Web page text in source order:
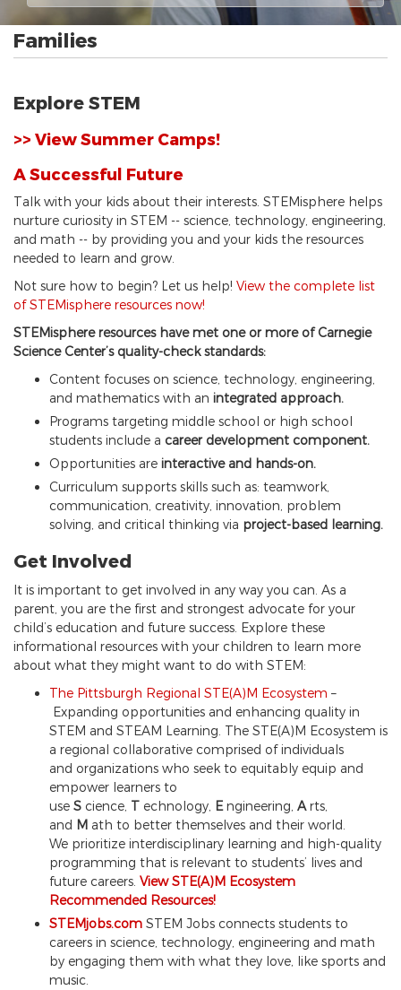
Families
Explore STEM
>> View Summer Camps!
A Successful Future
Talk with your kids about their interests. STEMisphere helps
nurture curiosity in STEM -- science, technology, engineering,
and math -- by providing you and your kids the resources
needed to learn and grow.
Not sure how to begin? Let us help! View the complete list
of STEMisphere resources now!
STEMisphere resources have met one or more of Carnegie
Science Center’s quality-check standards:
Content focuses on science, technology, engineering,
and mathematics with an integrated approach.
Programs targeting middle school or high school
students include a career development component.
Opportunities are interactive and hands-on.
Curriculum supports skills such as: teamwork,
communication, creativity, innovation, problem
solving, and critical thinking via project-based learning.
Get Involved
It is important to get involved in any way you can. As a
parent, you are the first and strongest advocate for your
child’s education and future success. Explore these
informational resources with your children to learn more
about what they might want to do with STEM:
The Pittsburgh Regional STE(A)M Ecosystem –
Expanding opportunities and enhancing quality in
STEM and STEAM Learning. The STE(A)M Ecosystem is
a regional collaborative comprised of individuals
and organizations who seek to equitably equip and
empower learners to
use S cience, T echnology, Engineering, Arts,
and M ath to better themselves and their world.
We prioritize interdisciplinary learning and high-quality
programming that is relevant to students’ lives and
future careers. View STE(A)M Ecosystem
Recommended Resources!
STEMjobs.com STEM Jobs connects students to
careers in science, technology, engineering and math
by engaging them with what they love, like sports and
music.